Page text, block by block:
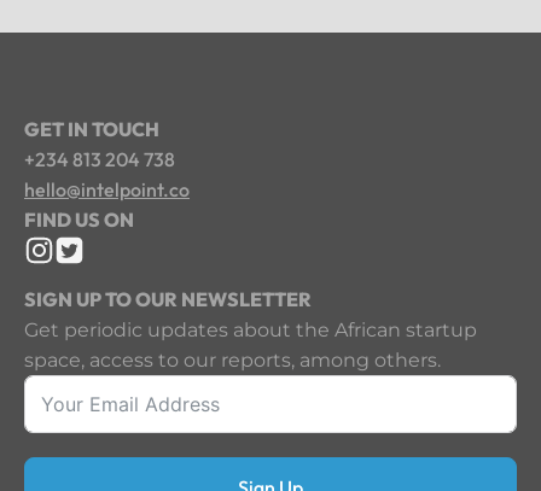
GET IN TOUCH
+234 813 204 738
hello@intelpoint.co
FIND US ON
SIGN UP TO OUR NEWSLETTER
Get periodic updates about the African startup
space, access to our reports, among others.